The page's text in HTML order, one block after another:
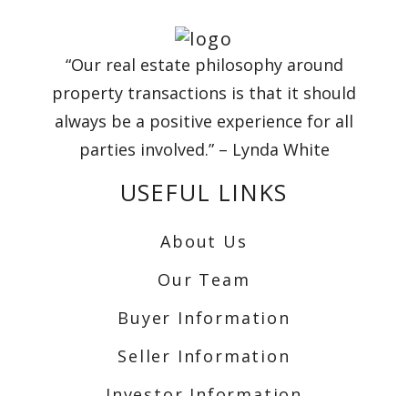
“Our real estate philosophy around
property transactions is that it should
always be a positive experience for all
parties involved.” – Lynda White
USEFUL LINKS
About Us
Our Team
Buyer Information
Seller Information